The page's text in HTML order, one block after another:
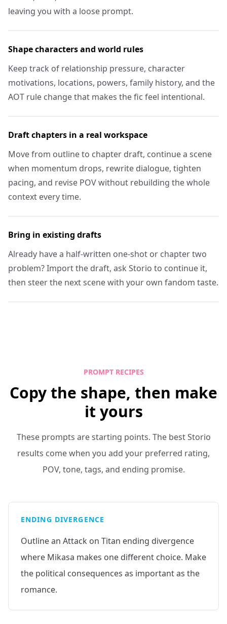
leaving you with a loose prompt.
Shape characters and world rules
Keep track of relationship pressure, character
motivations, locations, powers, family history, and the
AOT rule change that makes the fic feel intentional.
Draft chapters in a real workspace
Move from outline to chapter draft, continue a scene
when momentum drops, rewrite dialogue, tighten
pacing, and revise POV without rebuilding the whole
context every time.
Bring in existing drafts
Already have a half-written one-shot or chapter two
problem? Import the draft, ask Storio to continue it,
then steer the next scene with your own fandom taste.
PROMPT RECIPES
Copy the shape, then make
it yours
These prompts are starting points. The best Storio
results come when you add your preferred rating,
POV, tone, tags, and ending promise.
ENDING DIVERGENCE
Outline an Attack on Titan ending divergence
where Mikasa makes one different choice. Make
the political consequences as important as the
romance.